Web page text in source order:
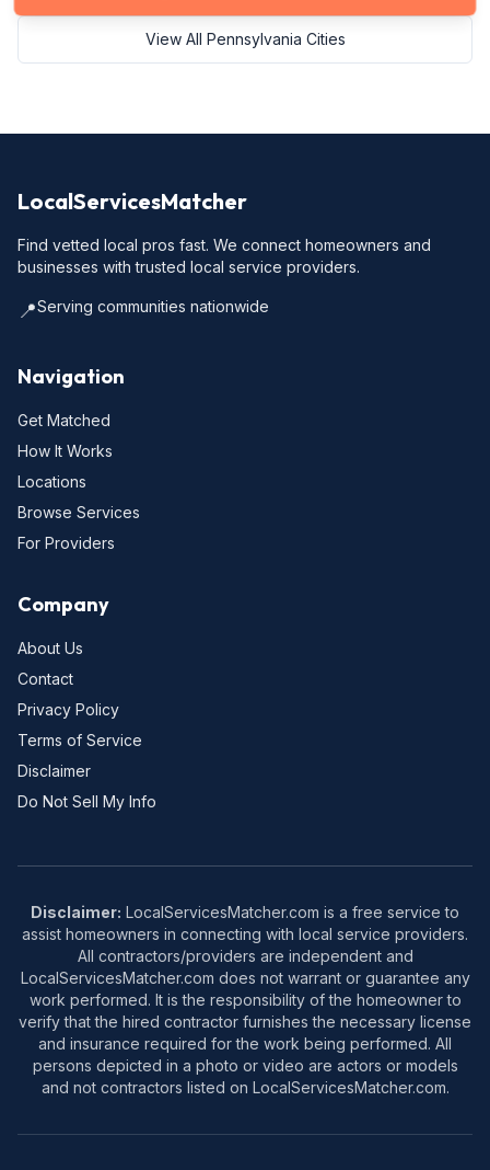
View All Pennsylvania Cities
LocalServicesMatcher
Find vetted local pros fast. We connect homeowners and
businesses with trusted local service providers.
📍Serving communities nationwide
Navigation
Get Matched
How It Works
Locations
Browse Services
For Providers
Company
About Us
Contact
Privacy Policy
Terms of Service
Disclaimer
Do Not Sell My Info
Disclaimer: LocalServicesMatcher.com is a free service to
assist homeowners in connecting with local service providers.
All contractors/providers are independent and
LocalServicesMatcher.com does not warrant or guarantee any
work performed. It is the responsibility of the homeowner to
verify that the hired contractor furnishes the necessary license
and insurance required for the work being performed. All
persons depicted in a photo or video are actors or models
and not contractors listed on LocalServicesMatcher.com.